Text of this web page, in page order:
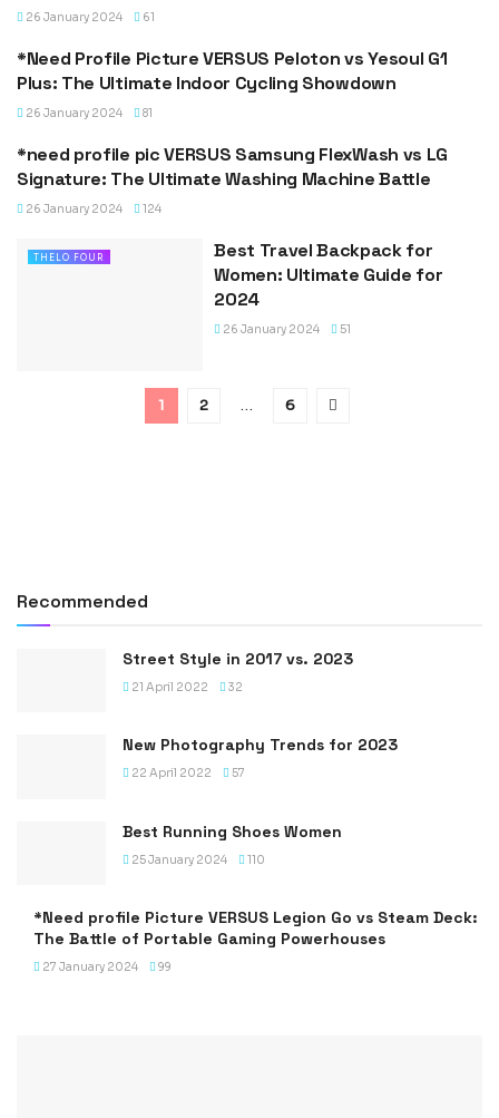
26 January 2024 61
VERSUS
*Need Profile Picture VERSUS Peloton vs Yesoul G1
Plus: The Ultimate Indoor Cycling Showdown
26 January 2024 81
VERSUS
*need profile pic VERSUS Samsung FlexWash vs LG
Signature: The Ultimate Washing Machine Battle
26 January 2024 124
THELO FOUR
Best Travel Backpack for
Women: Ultimate Guide for
2024
26 January 2024 51
1 2 … 6
Recommended
Street Style in 2017 vs. 2023
21 April 2022 32
New Photography Trends for 2023
22 April 2022 57
Best Running Shoes Women
25 January 2024 110
*Need profile Picture VERSUS Legion Go vs Steam Deck:
The Battle of Portable Gaming Powerhouses
27 January 2024 99